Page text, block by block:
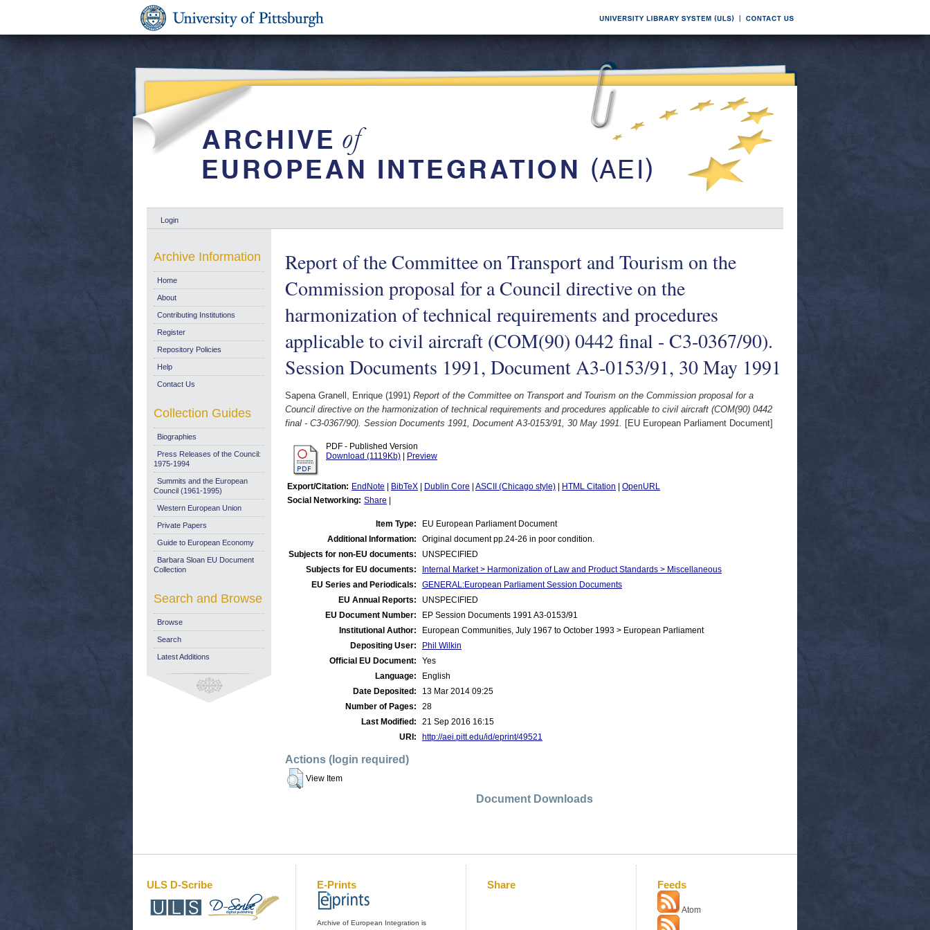
Login
Report of the Committee on Transport and Tourism on the
Commission proposal for a Council directive on the
harmonization of technical requirements and procedures
applicable to civil aircraft (COM(90) 0442 final - C3-0367/90).
Session Documents 1991, Document A3-0153/91, 30 May 1991
Sapena Granell, Enrique (1991) Report of the Committee on Transport and Tourism on the Commission proposal for a
Council directive on the harmonization of technical requirements and procedures applicable to civil aircraft (COM(90) 0442
final - C3-0367/90). Session Documents 1991, Document A3-0153/91, 30 May 1991. [EU European Parliament Document]
PDF - Published Version
Download (1119Kb)
Preview
Export/Citation: EndNote BibTeX Dublin Core ASCII (Chicago style) HTML Citation
OpenURL
Social Networking: Share
Item Type:
EU European Parliament Document
Additional Information:
Original document pp.24-26 in poor condition.
Subjects for non-EU documents:
UNSPECIFIED
Subjects for EU documents:
Internal Market > Harmonization of Law and Product Standards > Miscellaneous
EU Series and Periodicals:
GENERAL:European Parliament Session Documents
EU Annual Reports:
UNSPECIFIED
EU Document Number:
EP Session Documents 1991 A3-0153/91
Institutional Author:
European Communities, July 1967 to October 1993 > European Parliament
Depositing User:
Phil Wilkin
Official EU Document:
Yes
Language:
English
Date Deposited:
13 Mar 2014 09:25
Number of Pages:
28
Last Modified:
21 Sep 2016 16:15
URI:
http://aei.pitt.edu/id/eprint/49521
Actions (login required)
View Item
Document Downloads
Archive Information
Home
About
Contributing Institutions
Register
Repository Policies
Help
Contact Us
Collection Guides
Biographies
Press Releases of the Council:
1975-1994
Summits and the European
Council (1961-1995)
Western European Union
Private Papers
Guide to European Economy
Barbara Sloan EU Document
Collection
Search and Browse
Browse
Search
Latest Additions
ULS D-Scribe E-Prints
Archive of European Integration is
Share Feeds
Atom